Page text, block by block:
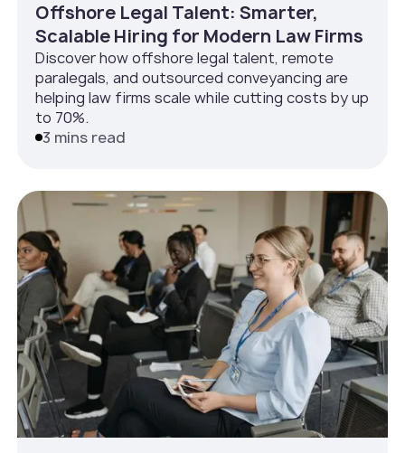
Offshore Legal Talent: Smarter,
Scalable Hiring for Modern Law Firms
Discover how offshore legal talent, remote
paralegals, and outsourced conveyancing are
helping law firms scale while cutting costs by up
to 70%.
3 mins read